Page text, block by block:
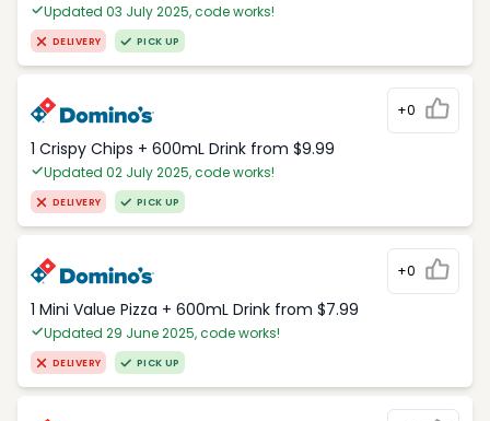
Updated 03 July 2025, code works!
DELIVERY PICK UP
+0
1 Crispy Chips + 600mL Drink from $9.99
Updated 02 July 2025, code works!
DELIVERY PICK UP
+0
1 Mini Value Pizza + 600mL Drink from $7.99
Updated 29 June 2025, code works!
DELIVERY PICK UP